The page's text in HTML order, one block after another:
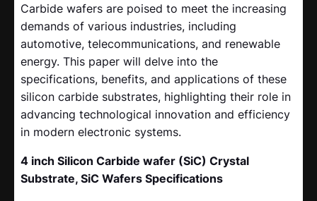
Carbide wafers are poised to meet the increasing
demands of various industries, including
automotive, telecommunications, and renewable
energy. This paper will delve into the
specifications, benefits, and applications of these
silicon carbide substrates, highlighting their role in
advancing technological innovation and efficiency
in modern electronic systems.
4 inch Silicon Carbide wafer (SiC) Crystal
Substrate, SiC Wafers Specifications